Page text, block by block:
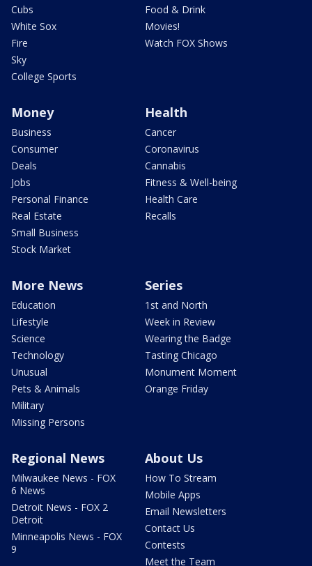
Cubs
White Sox
Fire
Sky
College Sports
Food & Drink
Movies!
Watch FOX Shows
Money
Business
Consumer
Deals
Jobs
Personal Finance
Real Estate
Small Business
Stock Market
Health
Cancer
Coronavirus
Cannabis
Fitness & Well-being
Health Care
Recalls
More News
Education
Lifestyle
Science
Technology
Unusual
Pets & Animals
Military
Missing Persons
Series
1st and North
Week in Review
Wearing the Badge
Tasting Chicago
Monument Moment
Orange Friday
Regional News
Milwaukee News - FOX
6 News
Detroit News - FOX 2
Detroit
Minneapolis News - FOX
9
About Us
How To Stream
Mobile Apps
Email Newsletters
Contact Us
Contests
Meet the Team